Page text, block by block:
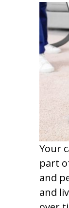
Your
part
and
and